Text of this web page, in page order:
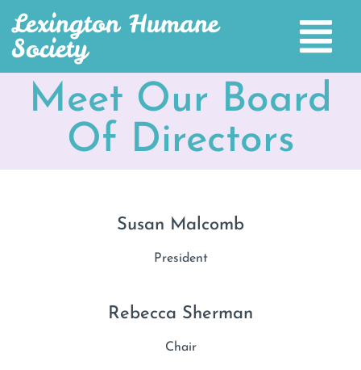
Lexington Humane
Society
Meet Our Board
Of Directors
Susan Malcomb
President
Rebecca Sherman
Chair